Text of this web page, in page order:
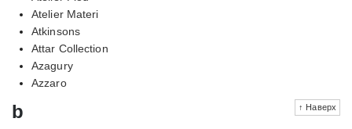
Atelier Materi
Atkinsons
Attar Collection
Azagury
Azzaro
↑ Наверх
b